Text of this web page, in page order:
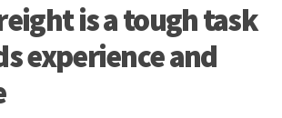
is a tough task
experience and